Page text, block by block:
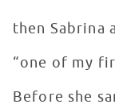
then Sabrina
“one of my
Before she